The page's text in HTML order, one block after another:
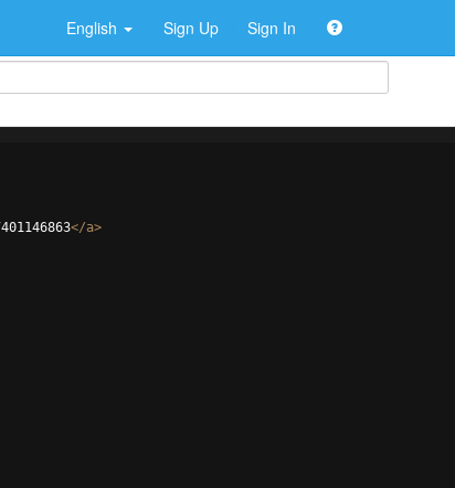
English Sign Up Sign In
</a>